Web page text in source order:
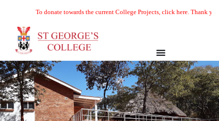
To donate towards the current College Projects, click here. Thank you